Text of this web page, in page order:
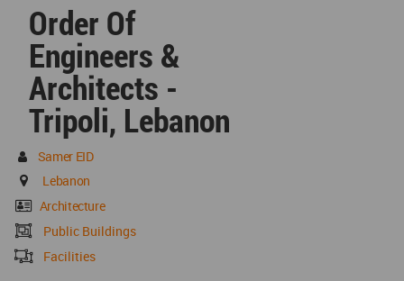
Order Of
Engineers &
Architects -
Tripoli, Lebanon
Samer EID
Lebanon
Architecture
Public Buildings
Facilities